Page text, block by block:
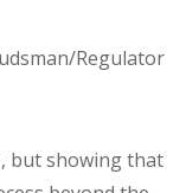
Regulator
butshowing that